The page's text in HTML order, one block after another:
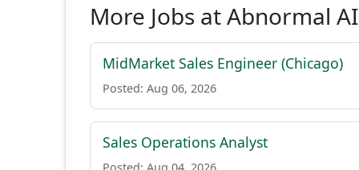
More Jobs at Abnormal AI
MidMarket Sales Engineer (Chicago)
Posted: Aug 06, 2026
Sales Operations Analyst